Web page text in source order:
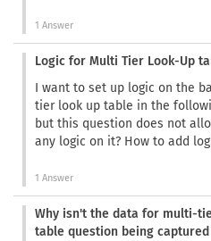
1 Answer
Logic for Multi Tier Look-Up
I want to set up logic on the
tier look up table in the
but this question does not
any logic on it? How to add
1 Answer
Why isn't the data for multi-
table question being